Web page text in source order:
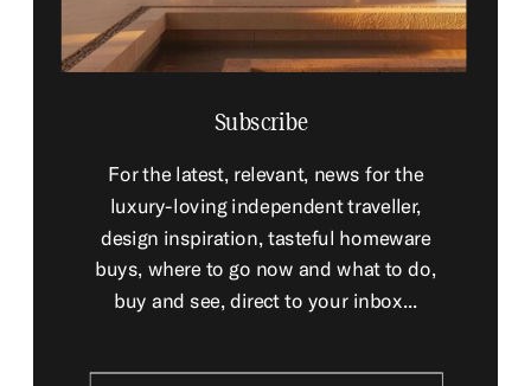
For the latest, relevant, news for the
luxury-loving independent traveller,
design inspiration, tasteful homeware
buys, where to go now and what to do,
buy and see, direct to your inbox...
Subscribe